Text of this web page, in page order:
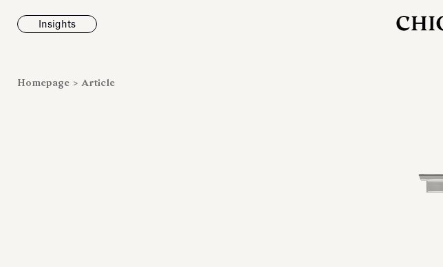
Insights
Homepage > Article